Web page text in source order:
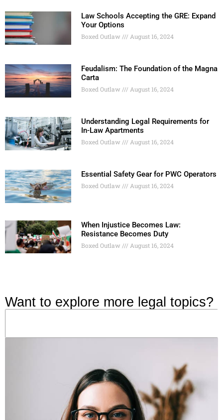
Law Schools Accepting the GRE: Expand
Your Options
Boxed Outlaw August 16, 2024
Feudalism: The Foundation of the Magna
Carta
Boxed Outlaw August 16, 2024
Understanding Legal Requirements for
In-Law Apartments
Boxed Outlaw August 16, 2024
Essential Safety Gear for PWC Operators
Boxed Outlaw August 16, 2024
When Injustice Becomes Law:
Resistance Becomes Duty
Boxed Outlaw August 16, 2024
Want to explore more legal topics?